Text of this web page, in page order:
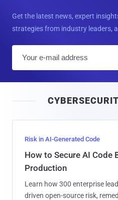
Get the latest news, expert
strategies from industry leaders,
l
Risk in AI-Generated Code
How to Secure AI Code
Production
Learn how 300 enterprise
driven open-source risk,